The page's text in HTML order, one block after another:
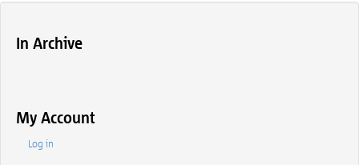
In Archive
My Account
Log in